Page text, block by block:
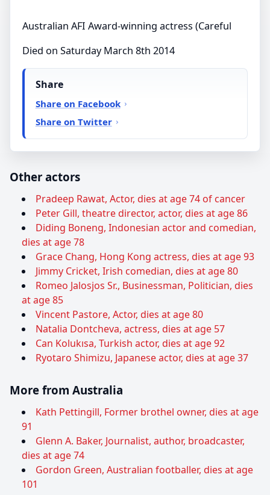
Australian AFI Award-winning actress (Careful
Died on Saturday March 8th 2014
Share
Share on Facebook
Share on Twitter
Other actors
Pradeep Rawat, Actor, dies at age 74 of cancer
Peter Gill, theatre director, actor, dies at age 86
Diding Boneng, Indonesian actor and comedian,
dies at age 78
Grace Chang, Hong Kong actress, dies at age 93
Jimmy Cricket, Irish comedian, dies at age 80
Romeo Jalosjos Sr., Businessman, Politician, dies
at age 85
Vincent Pastore, Actor, dies at age 80
Natalia Dontcheva, actress, dies at age 57
Can Kolukısa, Turkish actor, dies at age 92
Ryotaro Shimizu, Japanese actor, dies at age 37
More from Australia
Kath Pettingill, Former brothel owner, dies at age
91
Glenn A. Baker, Journalist, author, broadcaster,
dies at age 74
Gordon Green, Australian footballer, dies at age
101